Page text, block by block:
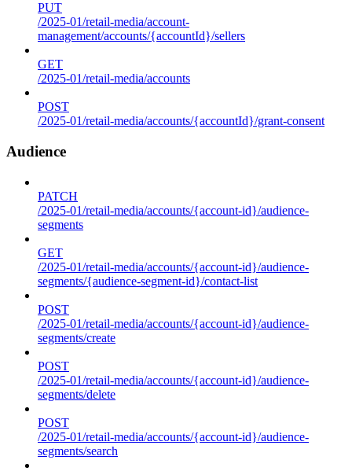
PUT
/2025-01/retail-media/account-
management/accounts/{accountId}/sellers
GET
/2025-01/retail-media/accounts
POST
/2025-01/retail-media/accounts/{accountId}/grant-consent
Audience
PATCH
/2025-01/retail-media/accounts/{account-id}/audience-
segments
GET
/2025-01/retail-media/accounts/{account-id}/audience-
segments/{audience-segment-id}/contact-list
POST
/2025-01/retail-media/accounts/{account-id}/audience-
segments/create
POST
/2025-01/retail-media/accounts/{account-id}/audience-
segments/delete
POST
/2025-01/retail-media/accounts/{account-id}/audience-
segments/search